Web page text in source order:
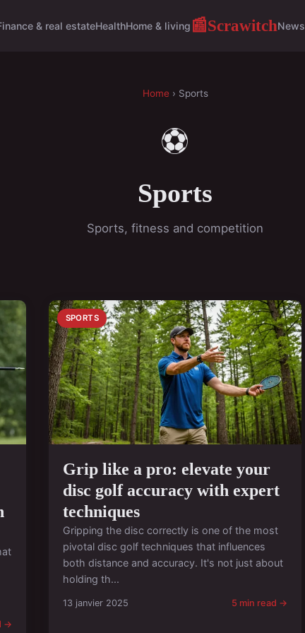
& real estateHealthHome & living 📰ScrawitchNews
Home › Sports
⚽
Sports
Sports, fitness and competition
→
SPORTS
Grip like a pro: elevate your
disc golf accuracy with expert
techniques
Gripping the disc correctly is one of the most
pivotal disc golf techniques that influences
both distance and accuracy. It's not just about
holding th...
13 janvier 2025 5 min read →